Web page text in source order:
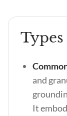
and
It